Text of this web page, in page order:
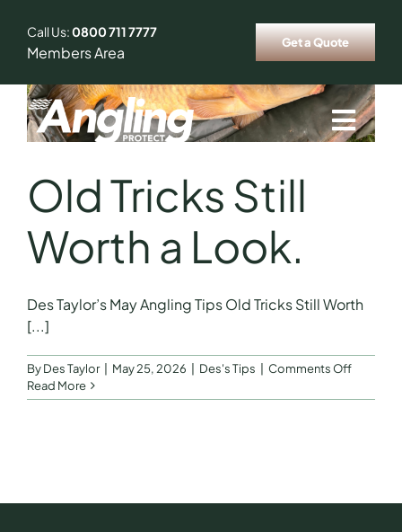
content
Call Us:0800 711 7777
Members Area
Get a Quote
Our Ambassador
News
Old Tricks Still
Worth a Look.
Des Taylor’s May Angling Tips Old Tricks Still Worth
[...]
ByDes Taylor May 25, 2026 Des's Tips Comments Offon
Tricks
Read More